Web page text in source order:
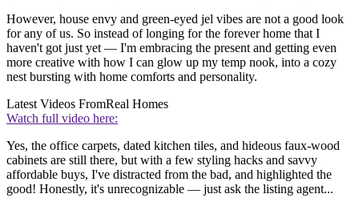
However, house envy and green-eyed jel vibes are not a good look
for any of us. So instead of longing for the forever home that I
haven't got just yet — I'm embracing the present and getting even
more creative with how I can glow up my temp nook, into a cozy
nest bursting with home comforts and personality.
Latest Videos FromReal Homes
Watch full video here:
Yes, the office carpets, dated kitchen tiles, and hideous faux-wood
cabinets are still there, but with a few styling hacks and savvy
affordable buys, I've distracted from the bad, and highlighted the
good! Honestly, it's unrecognizable — just ask the listing agent...